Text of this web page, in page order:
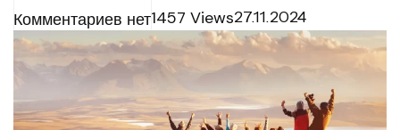
Комментариев нет1457 Views27.11.2024